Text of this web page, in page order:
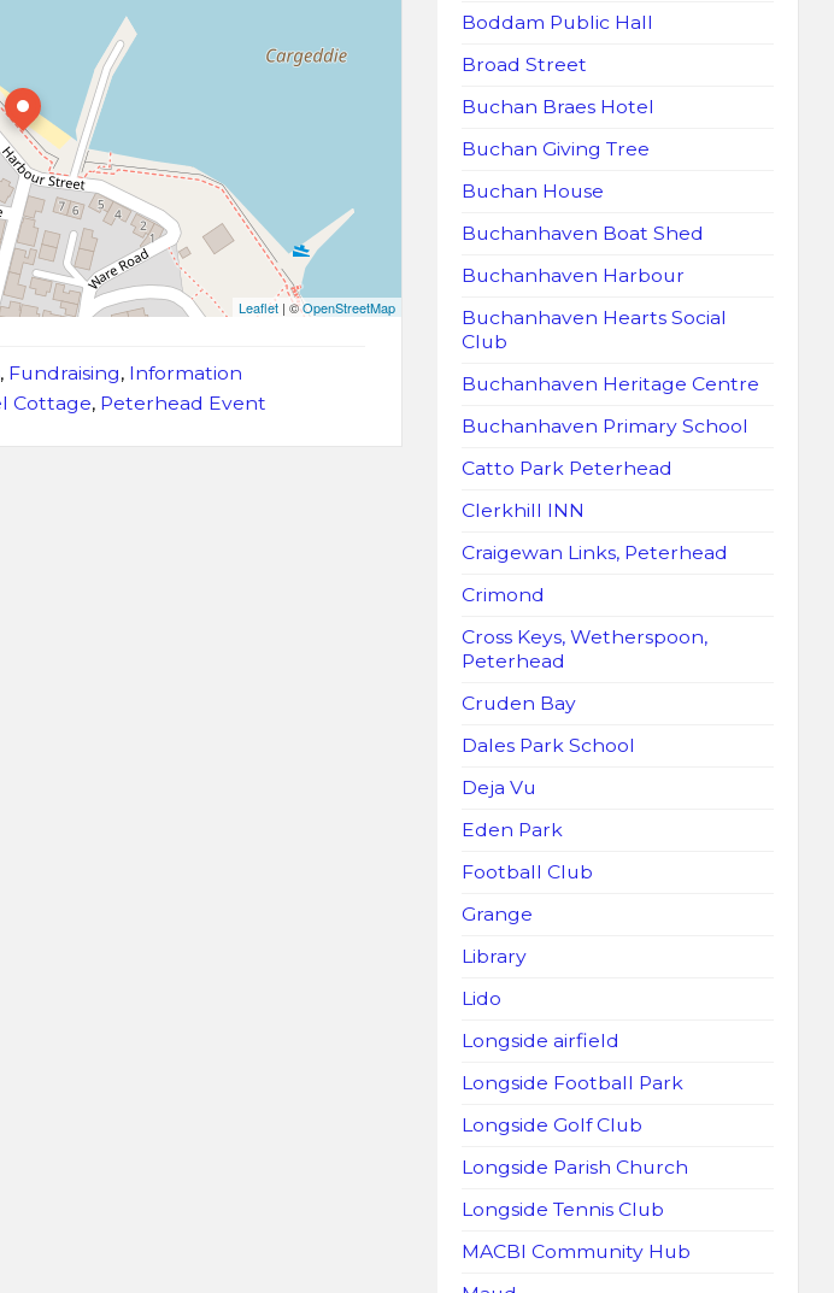
Leaflet | ©OpenStreetMap
, Fundraising, Information
Cottage, Peterhead Event
Boddam Public Hall
Broad Street
Buchan Braes Hotel
Buchan Giving Tree
Buchan House
Buchanhaven Boat Shed
Buchanhaven Harbour
Buchanhaven Hearts Social
Club
Buchanhaven Heritage Centre
Buchanhaven Primary School
Catto Park Peterhead
Clerkhill INN
Craigewan Links, Peterhead
Crimond
Cross Keys, Wetherspoon,
Peterhead
Cruden Bay
Dales Park School
Deja Vu
Eden Park
Football Club
Grange
Library
Lido
Longside airfield
Longside Football Park
Longside Golf Club
Longside Parish Church
Longside Tennis Club
MACBI Community Hub